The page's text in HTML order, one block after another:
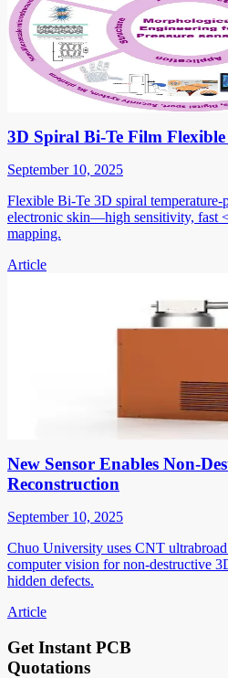
3D Spiral Bi-Te Film Flexible
September 10, 2025
Flexible Bi-Te 3D spiral temperature-
electronic skin—high sensitivity, fast
mapping.
Article
New Sensor Enables Non-
Reconstruction
September 10, 2025
Chuo University uses CNT
computer vision for non-destructive
hidden defects.
Article
Get Instant PCB
Quotations